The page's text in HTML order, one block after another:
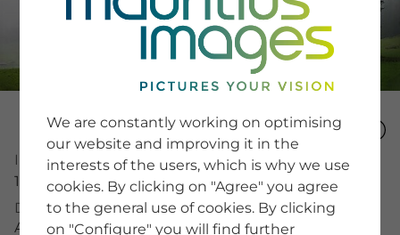
Image Number
15336821
Description
Almwiese im Nebel
SERVICE
Newsletter SignUp
Tips & Tricks
Buying images
Blog
COMPANY
We are constantly working on optimising
our website and improving it in the
interests of the users, which is why we use
cookies. By clicking on "Agree" you agree
to the general use of cookies. By clicking
on "Configure" you will find further